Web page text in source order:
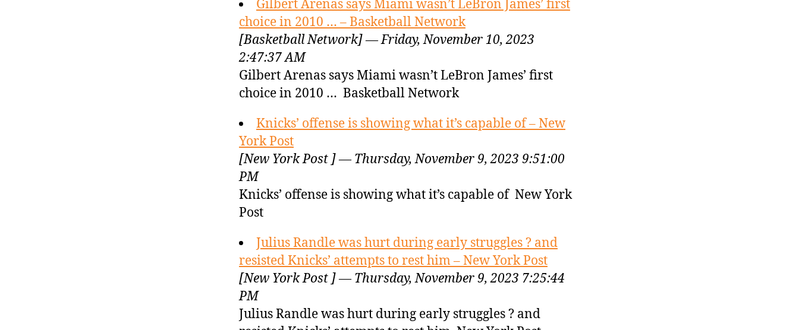
Gilbert Arenas says Miami wasn’t LeBron James’ first
choice in 2010 … – Basketball Network
[Basketball Network] — Friday, November 10, 2023
2:47:37 AM
Gilbert Arenas says Miami wasn’t LeBron James’ first
choice in 2010 … Basketball Network
Knicks’ offense is showing what it’s capable of – New
York Post
[New York Post ] — Thursday, November 9, 2023 9:51:00
PM
Knicks’ offense is showing what it’s capable of New York
Post
Julius Randle was hurt during early struggles ? and
resisted Knicks’ attempts to rest him – New York Post
[New York Post ] — Thursday, November 9, 2023 7:25:44
PM
Julius Randle was hurt during early struggles ? and